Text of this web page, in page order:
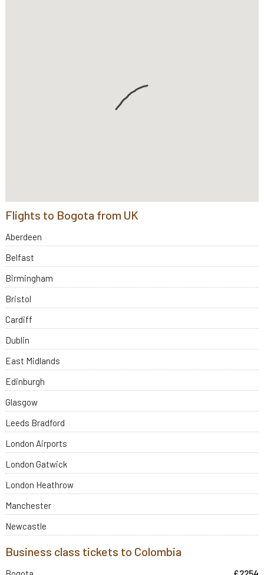
Flights to Bogota from UK
Aberdeen
Belfast
Birmingham
Bristol
Cardiff
Dublin
East Midlands
Edinburgh
Glasgow
Leeds Bradford
London Airports
London Gatwick
London Heathrow
Manchester
Newcastle
Business class tickets to Colombia